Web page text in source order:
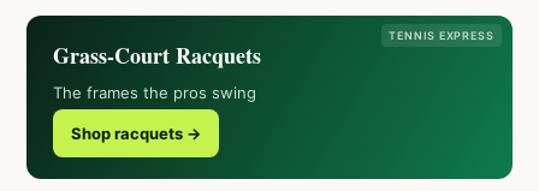
TENNIS EXPRESS
Grass-Court Racquets
The frames the pros swing
Shop racquets →